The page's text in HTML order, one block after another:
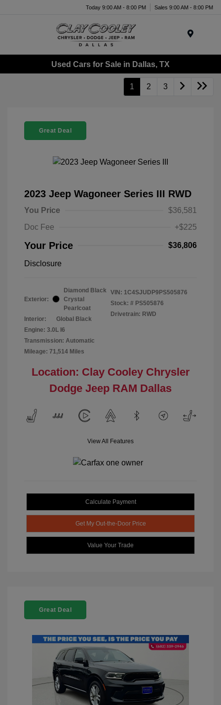
Today 9:00 AM - 8:00 PM Sales 9:00 AM - 8:00 PM
Used Cars for Sale in Dallas, TX
1 2 3
Great Deal
2023 Jeep Wagoneer Series III RWD
You Price
$36,581
Doc Fee
+$225
Your Price $36,806
Disclosure
Exterior:
Diamond Black
Crystal
Pearlcoat
Interior:
Global Black
Engine: 3.0L I6
Transmission: Automatic
Mileage: 71,514 Miles
VIN: 1C4SJUDP9PS505876
Stock: # PS505876
Drivetrain: RWD
Location: Clay Cooley Chrysler
Dodge Jeep RAM Dallas
View All Features
Calculate Payment
Get My Out-the-Door Price
Value Your Trade
Great Deal